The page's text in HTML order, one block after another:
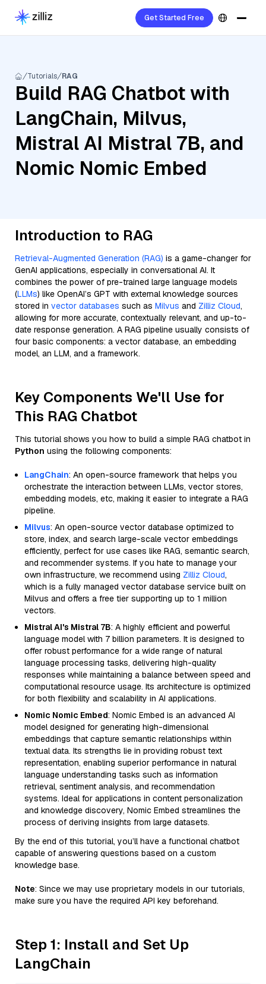
Get Started Free
Tutorials RAG
Build RAG Chatbot with
LangChain, Milvus,
Mistral AI Mistral 7B, and
Nomic Nomic Embed
Introduction to RAG
Retrieval-Augmented Generation (RAG) is a game-changer for
GenAI applications, especially in conversational AI. It
combines the power of pre-trained large language models
(LLMs) like OpenAI’s GPT with external knowledge sources
stored in vector databases such as Milvus and Zilliz Cloud,
allowing for more accurate, contextually relevant, and up-to-
date response generation. A RAG pipeline usually consists of
four basic components: a vector database, an embedding
model, an LLM, and a framework.
Key Components We'll Use for
This RAG Chatbot
This tutorial shows you how to build a simple RAG chatbot in
Python using the following components:
LangChain: An open-source framework that helps you
orchestrate the interaction between LLMs, vector stores,
embedding models, etc, making it easier to integrate a RAG
pipeline.
Milvus: An open-source vector database optimized to
store, index, and search large-scale vector embeddings
efficiently, perfect for use cases like RAG, semantic search,
and recommender systems. If you hate to manage your
own infrastructure, we recommend using Zilliz Cloud,
which is a fully managed vector database service built on
Milvus and offers a free tier supporting up to 1 million
vectors.
Mistral AI's Mistral 7B: A highly efficient and powerful
language model with 7 billion parameters. It is designed to
offer robust performance for a wide range of natural
language processing tasks, delivering high-quality
responses while maintaining a balance between speed and
computational resource usage. Its architecture is optimized
for both flexibility and scalability in AI applications.
Nomic Nomic Embed: Nomic Embed is an advanced AI
model designed for generating high-dimensional
embeddings that capture semantic relationships within
textual data. Its strengths lie in providing robust text
representation, enabling superior performance in natural
language understanding tasks such as information
retrieval, sentiment analysis, and recommendation
systems. Ideal for applications in content personalization
and knowledge discovery, Nomic Embed streamlines the
process of deriving insights from large datasets.
By the end of this tutorial, you’ll have a functional chatbot
capable of answering questions based on a custom
knowledge base.
Note: Since we may use proprietary models in our tutorials,
make sure you have the required API key beforehand.
Step 1: Install and Set Up
LangChain